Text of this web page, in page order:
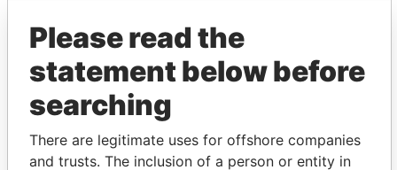
THEPOWERPLAYERS
Explore the offshore connections of world leaders,
politicians and their relatives and associates.
Pandora Paradise
Please read the
statement below before
searching
There are legitimate uses for offshore companies
and trusts. The inclusion of a person or entity in